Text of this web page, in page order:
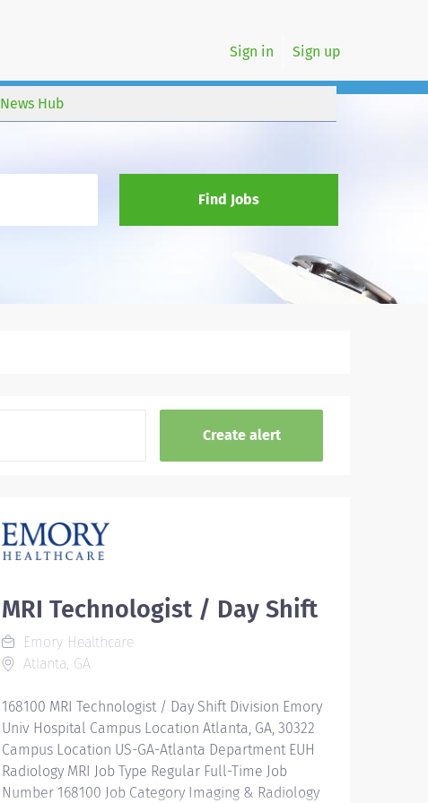
Sign in Sign up
News Hub
Find Jobs
MRI Technologist / Day Shift
Emory Healthcare
Atlanta, GA
168100 MRI Technologist / Day Shift Division Emory
Univ Hospital Campus Location Atlanta, GA, 30322
Campus Location US-GA-Atlanta Department EUH
Radiology MRI Job Type Regular Full-Time Job
Number 168100 Job Category Imaging & Radiology